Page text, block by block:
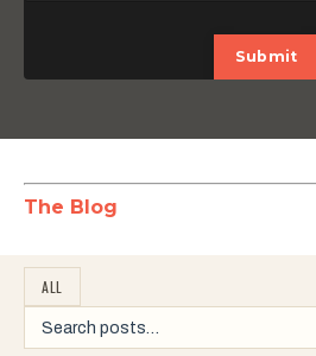
Submit
The Blog
ALL